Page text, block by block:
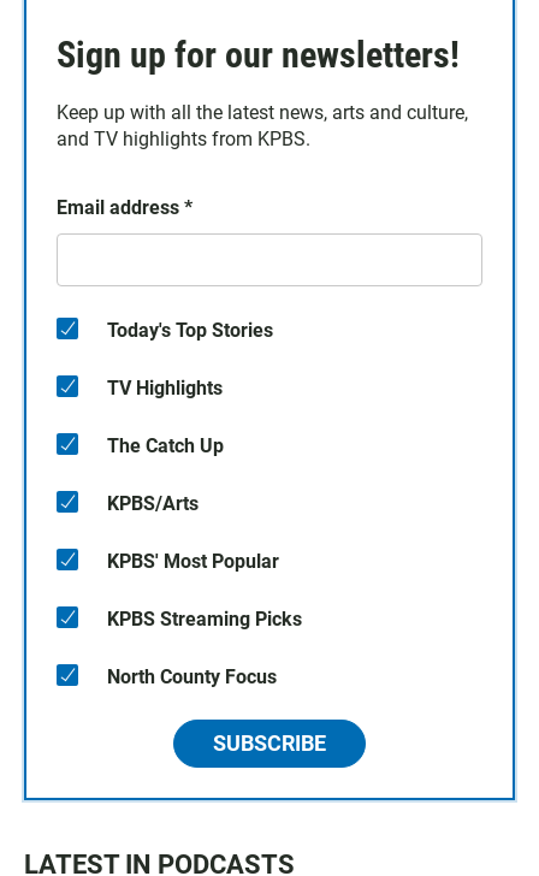
Sign up for our newsletters!
Keep up with all the latest news, arts and culture,
and TV highlights from KPBS.
Email address *
Today's Top Stories
TV Highlights
The Catch Up
KPBS/Arts
KPBS' Most Popular
KPBS Streaming Picks
North County Focus
SUBSCRIBE
LATEST IN PODCASTS